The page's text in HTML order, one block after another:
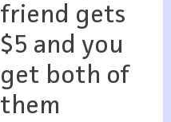
friend gets
$5 and you
get both of
them